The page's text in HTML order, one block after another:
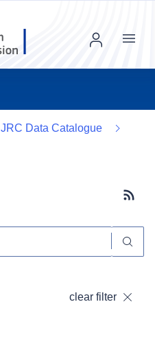
Menu
JRC Data Catalogue
clear filter